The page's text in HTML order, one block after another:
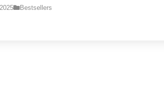
Bestsellers